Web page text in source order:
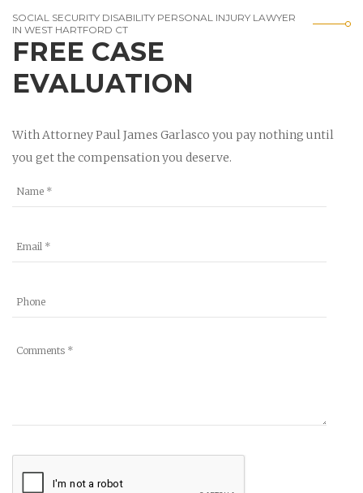
SOCIAL SECURITY DISABILITY PERSONAL INJURY LAWYER
IN WEST HARTFORD CT
FREE CASE
EVALUATION
With Attorney Paul James Garlasco you pay nothing until
you get the compensation you deserve.